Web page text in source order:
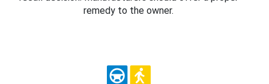
remedy to the owner.